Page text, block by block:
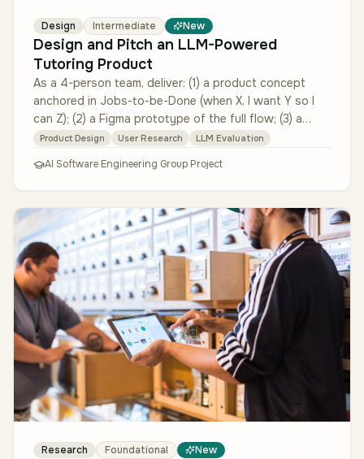
Design Intermediate New
Design and Pitch an LLM-Powered
Tutoring Product
As a 4-person team, deliver: (1) a product concept
anchored in Jobs-to-be-Done (when X, I want Y so I
can Z); (2) a Figma prototype of the full flow; (3) a
partially functional …
Product Design User Research LLM Evaluation
AI Software Engineering Group Project
Research Foundational New